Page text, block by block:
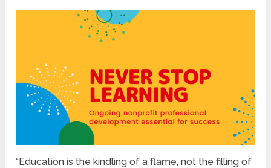
“Education is the kindling of a flame, not the filling of